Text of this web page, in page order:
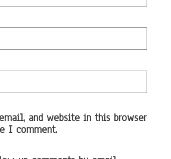
and website in this browser
I comment.